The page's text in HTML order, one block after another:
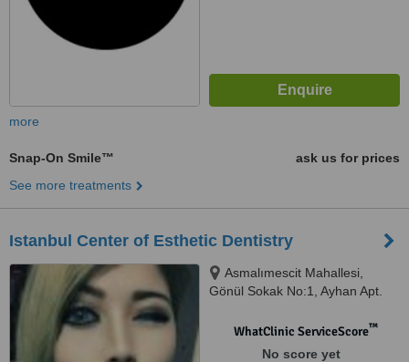
more
Snap-On Smile™
ask us for prices
See more treatments
Istanbul Center of Esthetic Dentistry
Asmalımescit Mahallesi,
Gönül Sokak No:1, Ayhan Apt.
WhatClinic ServiceScore™
No score yet